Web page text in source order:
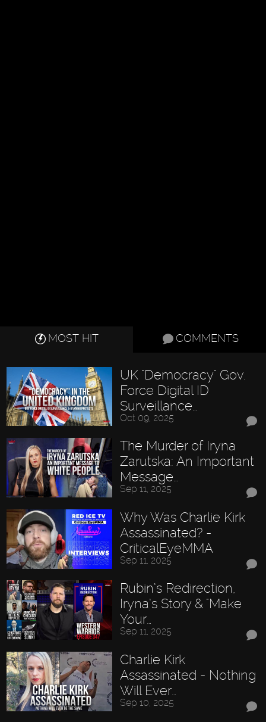
MOST HIT COMMENTS
UK "Democracy" Gov.
Force Digital ID
Surveillance…
Oct 09, 2025
The Murder of Iryna
Zarutska: An Important
Message…
Sep 11, 2025
Why Was Charlie Kirk
Assassinated? -
CriticalEyeMMA
Sep 11, 2025
Rubin’s Redirection,
Iryna’s Story & "Make
Your…
Sep 11, 2025
Charlie Kirk
Assassinated - Nothing
Will Ever…
Sep 10, 2025